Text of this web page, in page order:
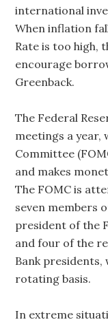
international
When inflation
Rate is too high,
encourage
Greenback.
The Federal
meetings a year,
Committee
and makes
The FOMC is
seven members
president of the
and four of the
Bank presidents,
rotating basis.
In extreme